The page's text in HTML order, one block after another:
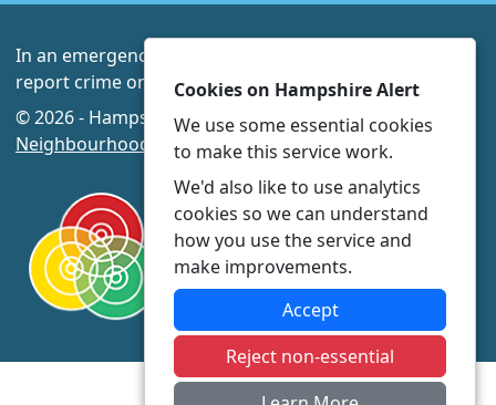
In an emergency always call 999 or visit our website to
report crime online –www.hampshire.police.uk
© 2026 - Hampshire Alert - Privacy|Accessibility|
Neighbourhood Policing Teams
Cookies on Hampshire Alert
We use some essential cookies
to make this service work.
We'd also like to use analytics
cookies so we can understand
how you use the service and
make improvements.
Accept
Reject non-essential